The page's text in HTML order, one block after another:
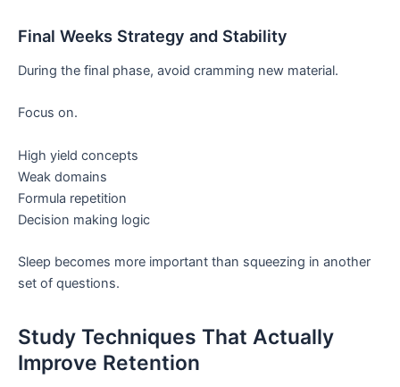
Final Weeks Strategy and Stability
During the final phase, avoid cramming new material.
Focus on.
High yield concepts
Weak domains
Formula repetition
Decision making logic
Sleep becomes more important than squeezing in another
set of questions.
Study Techniques That Actually
Improve Retention